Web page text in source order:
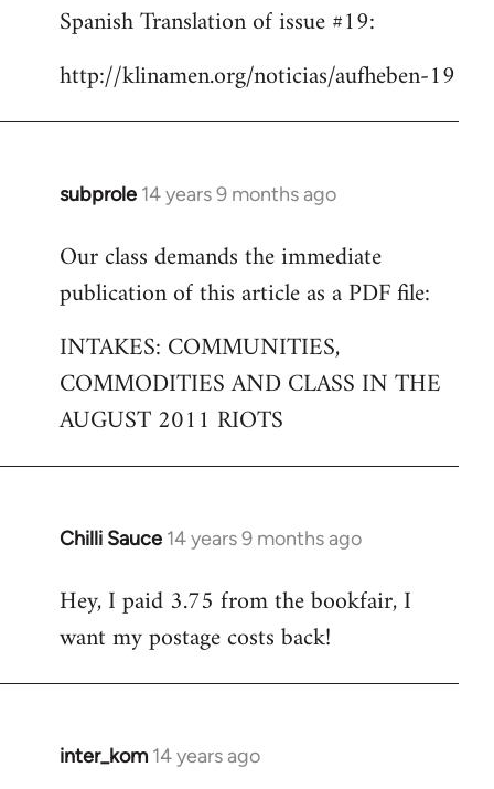
to
by
Spanish Translation of issue #19:
http://klinamen.org/noticias/aufheben-19
subprole 14 years 9 months ago
In
to
Welcome
libcom.org
Our class demands the immediate
publication of this article as a PDF file:
INTAKES: COMMUNITIES,
COMMODITIES AND CLASS IN THE
AUGUST 2011 RIOTS
Chilli Sauce 14 years 9 months ago
In
to
Welcome
libcom.org
Hey, I paid 3.75 from the bookfair, I
want my postage costs back!
inter_kom 14 years ago
In